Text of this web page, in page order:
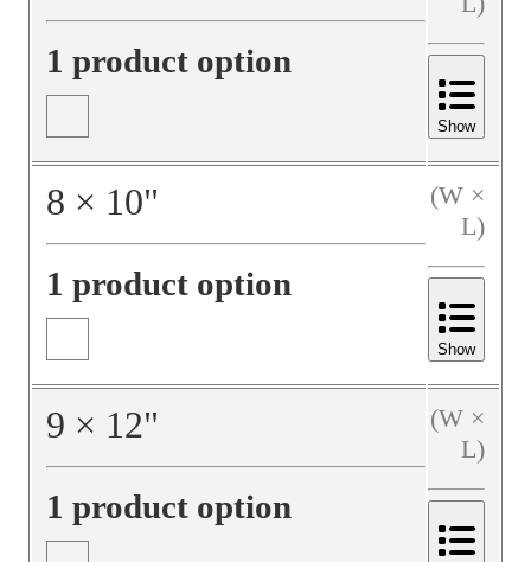
1 product option
Show
8 × 10"
1 product option
(W ×
L)
Show
9 × 12"
1 product option
(W ×
L)